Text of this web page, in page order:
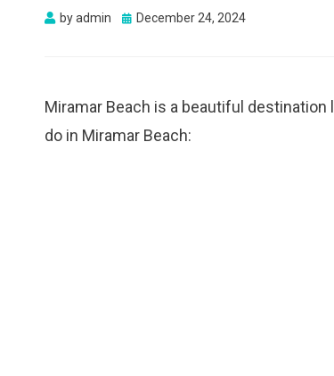
byadmin
Posted
December 24, 2024
Miramar Beach is a beautiful
do in Miramar Beach: